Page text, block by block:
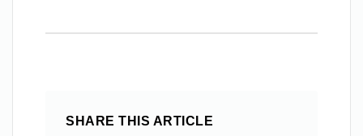
SHARE THIS ARTICLE